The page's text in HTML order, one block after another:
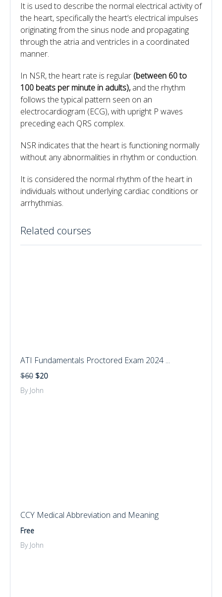
It is used to describe the normal electrical activity of
the heart, specifically the heart’s electrical impulses
originating from the sinus node and propagating
through the atria and ventricles in a coordinated
manner.
In NSR, the heart rate is regular (between 60 to
100 beats per minute in adults), and the rhythm
follows the typical pattern seen on an
electrocardiogram (ECG), with upright P waves
preceding each QRS complex.
NSR indicates that the heart is functioning normally
without any abnormalities in rhythm or conduction.
It is considered the normal rhythm of the heart in
individuals without underlying cardiac conditions or
arrhythmias.
Related courses
ATI Fundamentals Proctored Exam 2024 ...
$60 $20
By John
CCY Medical Abbreviation and Meaning
Free
By John